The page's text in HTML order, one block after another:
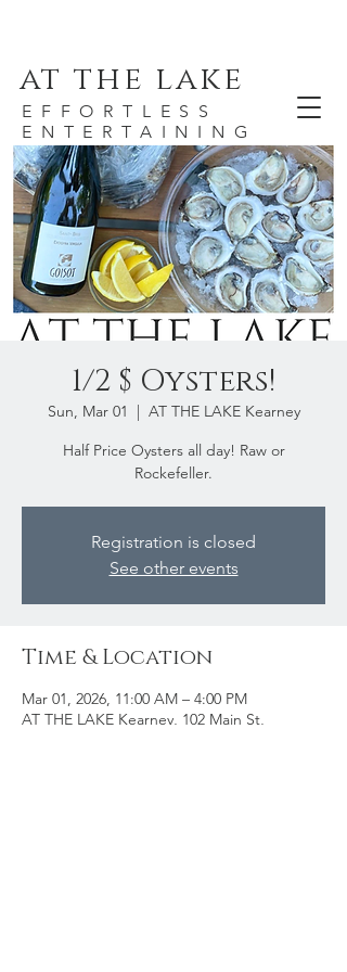
at the lake
EFFORTLESS
ENTERTAINING
1/2 $ Oysters!
Sun, Mar 01
  |
AT THE LAKE Kearney
Half Price Oysters all day! Raw or
Rockefeller.
Registration is closed
See other events
Time & Location
Mar 01, 2026, 11:00 AM – 4:00 PM
AT THE LAKE Kearney, 102 Main St,